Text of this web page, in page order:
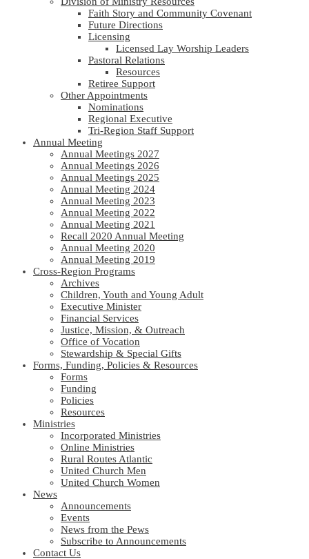
Faith Story and Community Covenant
Future Directions
Licensing
Licensed Lay Worship Leaders
Pastoral Relations
Resources
Retiree Support
Other Appointments
Nominations
Regional Executive
Tri-Region Staff Support
Annual Meeting
Annual Meetings 2027
Annual Meetings 2026
Annual Meetings 2025
Annual Meeting 2024
Annual Meeting 2023
Annual Meeting 2022
Annual Meeting 2021
Recall 2020 Annual Meeting
Annual Meeting 2020
Annual Meeting 2019
Cross-Region Programs
Archives
Children, Youth and Young Adult
Executive Minister
Financial Services
Justice, Mission, & Outreach
Office of Vocation
Stewardship & Special Gifts
Forms, Funding, Policies & Resources
Forms
Funding
Policies
Resources
Ministries
Incorporated Ministries
Online Ministries
Rural Routes Atlantic
United Church Men
United Church Women
News
Announcements
Events
News from the Pews
Subscribe to Announcements
Contact Us